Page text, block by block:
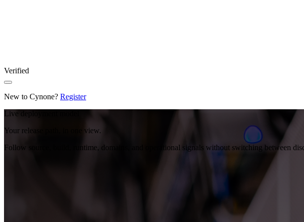
Verified
New to Cynone? Register
Live deployment model
Your release path, in one view.
Follow source, build, runtime, domains, and operational signals without switching between